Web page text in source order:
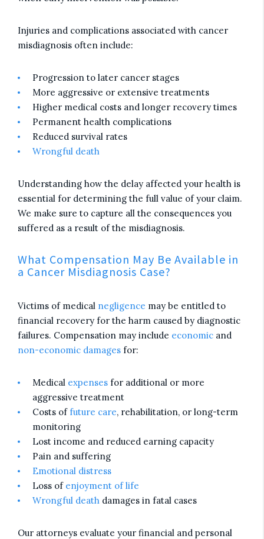
Injuries and complications associated with cancer
misdiagnosis often include:
Progression to later cancer stages
More aggressive or extensive treatments
Higher medical costs and longer recovery times
Permanent health complications
Reduced survival rates
Wrongful death
Understanding how the delay affected your health is
essential for determining the full value of your claim.
We make sure to capture all the consequences you
suffered as a result of the misdiagnosis.
What Compensation May Be Available in
a Cancer Misdiagnosis Case?
Victims of medical negligence may be entitled to
financial recovery for the harm caused by diagnostic
failures. Compensation may include economic and
non-economic damages for:
Medical expenses for additional or more
aggressive treatment
Costs offuture care, rehabilitation, or long-term
monitoring
Lost income and reduced earning capacity
Pain and suffering
Emotional distress
Loss of enjoyment of life
Wrongful death damages in fatal cases
Our attorneys evaluate your financial and personal